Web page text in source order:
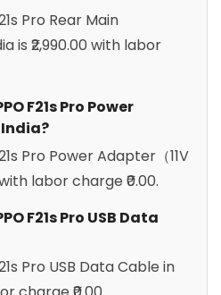
Pro Rear Main
is ₹2,990.00 with labor
F21s Pro Power
India?
Pro Power Adapter（11V
with labor charge ₹0.00.
F21s Pro USB Data
Pro USB Data Cable in